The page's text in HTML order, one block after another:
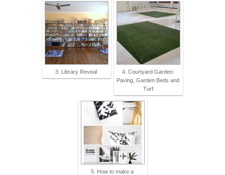
3. Library Reveal
4. Courtyard Garden:
Paving, Garden Beds and
Turf
5. How to make a